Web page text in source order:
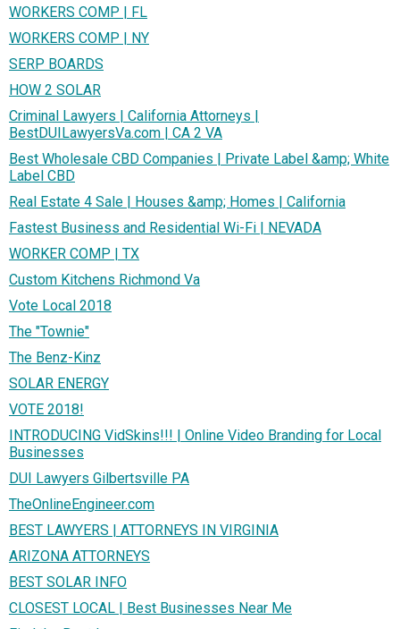
WORKERS COMP | FL
WORKERS COMP | NY
SERP BOARDS
HOW 2 SOLAR
Criminal Lawyers | California Attorneys |
BestDUILawyersVa.com | CA 2 VA
Best Wholesale CBD Companies | Private Label &amp; White
Label CBD
Real Estate 4 Sale | Houses &amp; Homes | California
Fastest Business and Residential Wi-Fi | NEVADA
WORKER COMP | TX
Custom Kitchens Richmond Va
Vote Local 2018
The "Townie"
The Benz-Kinz
SOLAR ENERGY
VOTE 2018!
INTRODUCING VidSkins!!! | Online Video Branding for Local
Businesses
DUI Lawyers Gilbertsville PA
TheOnlineEngineer.com
BEST LAWYERS | ATTORNEYS IN VIRGINIA
ARIZONA ATTORNEYS
BEST SOLAR INFO
CLOSEST LOCAL | Best Businesses Near Me